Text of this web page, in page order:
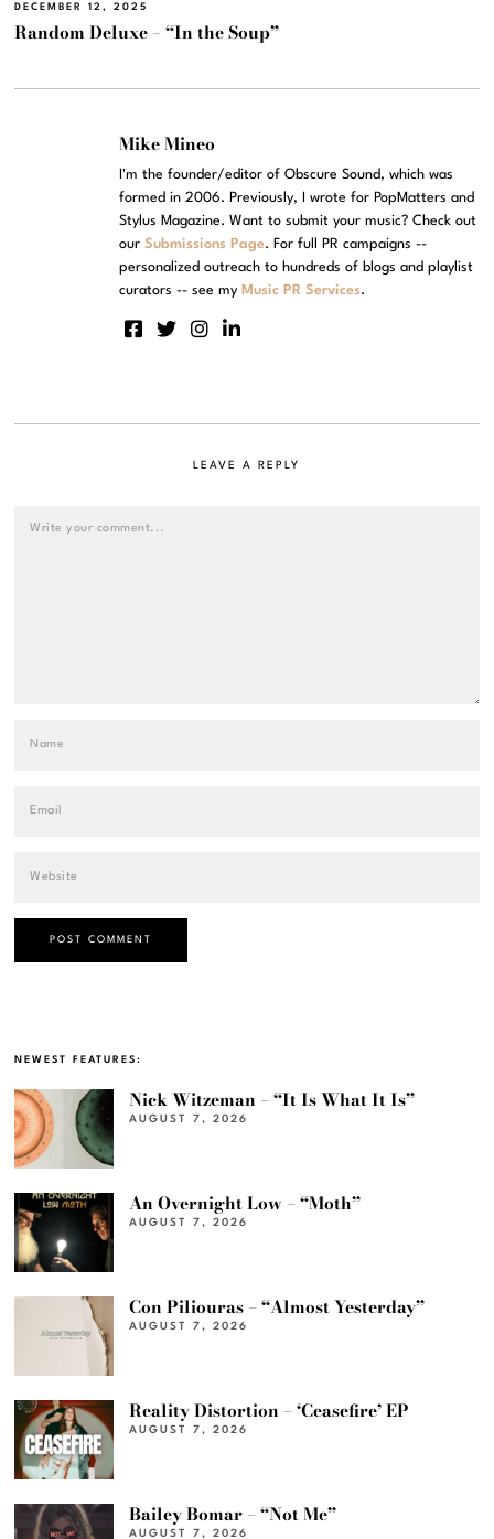
DECEMBER 12, 2025
Random Deluxe – “In the Soup”
Mike Mineo
I'm the founder/editor of Obscure Sound, which was
formed in 2006. Previously, I wrote for PopMatters and
Stylus Magazine. Want to submit your music? Check out
ourSubmissions Page. For full PR campaigns --
personalized outreach to hundreds of blogs and playlist
curators -- see my Music PR Services.
LEAVE A REPLY
NEWEST FEATURES:
Nick Witzeman – “It Is What It Is”
AUGUST 7, 2026
An Overnight Low – “Moth”
AUGUST 7, 2026
Con Piliouras – “Almost Yesterday”
AUGUST 7, 2026
Reality Distortion – ‘Ceasefire’ EP
AUGUST 7, 2026
Bailey Bomar – “Not Me”
AUGUST 7, 2026